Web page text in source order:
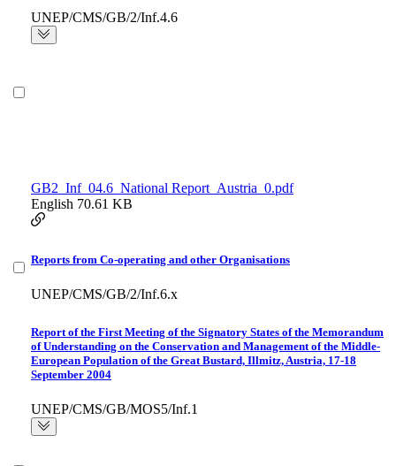
UNEP/CMS/GB/2/Inf.4.6
GB2_Inf_04.6_National Report_Austria_0.pdf
English 70.61 KB
Reports from Co-operating and other Organisations
UNEP/CMS/GB/2/Inf.6.x
Report of the First Meeting of the Signatory States of the Memorandum
of Understanding on the Conservation and Management of the Middle-
European Population of the Great Bustard, Illmitz, Austria, 17-18
September 2004
UNEP/CMS/GB/MOS5/Inf.1